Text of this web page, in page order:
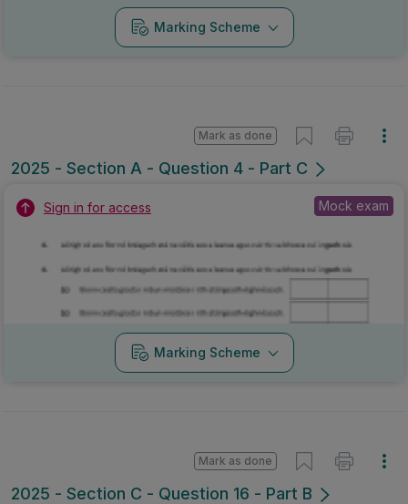
Marking Scheme
2025 - Section A - Question 4 - Part C
Mark as done
Sign in for access Mock exam
Marking Scheme
2025 - Section C - Question 16 - Part B
Mark as done